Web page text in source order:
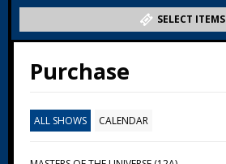
SELECT ITEMS
Purchase
ALL SHOWS CALENDAR